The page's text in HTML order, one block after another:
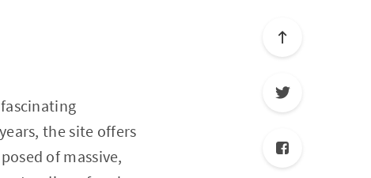
the site offers
of massive,